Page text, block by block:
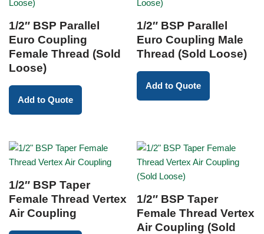
1/2″ BSP Parallel
Euro Coupling
Female Thread (Sold
Loose)
Add to Quote
1/2″ BSP Parallel
Euro Coupling Male
Thread (Sold Loose)
Add to Quote
1/2″ BSP Taper
Female Thread Vertex
Air Coupling
1/2″ BSP Taper
Female Thread Vertex
Air Coupling (Sold